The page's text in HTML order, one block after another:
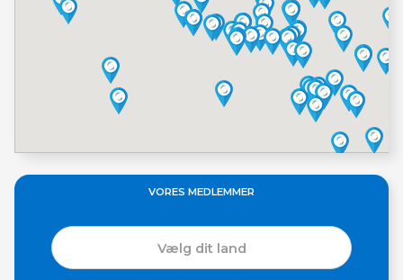
VORES MEDLEMMER
Vælg dit land